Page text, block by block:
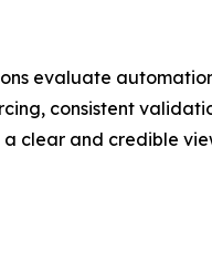
evaluate
consistent
clear and credible